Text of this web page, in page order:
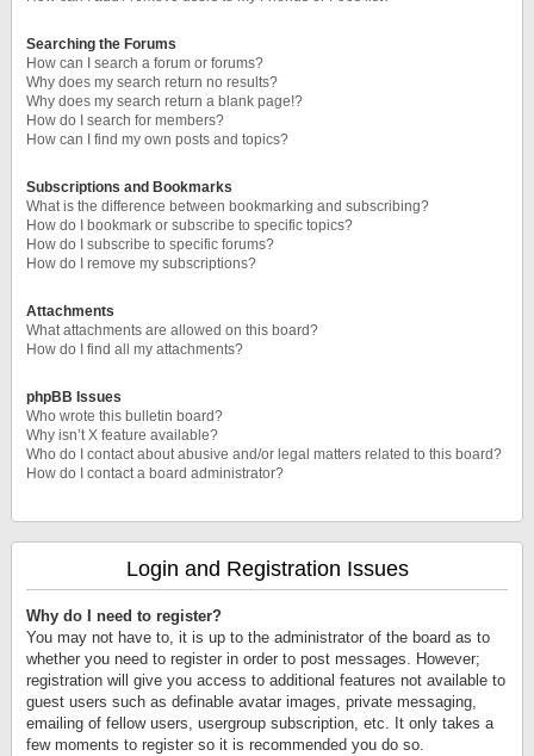
Searching the Forums
How can I search a forum or forums?
Why does my search return no results?
Why does my search return a blank page!?
How do I search for members?
How can I find my own posts and topics?
Subscriptions and Bookmarks
What is the difference between bookmarking and subscribing?
How do I bookmark or subscribe to specific topics?
How do I subscribe to specific forums?
How do I remove my subscriptions?
Attachments
What attachments are allowed on this board?
How do I find all my attachments?
phpBB Issues
Who wrote this bulletin board?
Why isn’t X feature available?
Who do I contact about abusive and/or legal matters related to this board?
How do I contact a board administrator?
Login and Registration Issues
Why do I need to register?
You may not have to, it is up to the administrator of the board as to
whether you need to register in order to post messages. However;
registration will give you access to additional features not available to
guest users such as definable avatar images, private messaging,
emailing of fellow users, usergroup subscription, etc. It only takes a
few moments to register so it is recommended you do so.